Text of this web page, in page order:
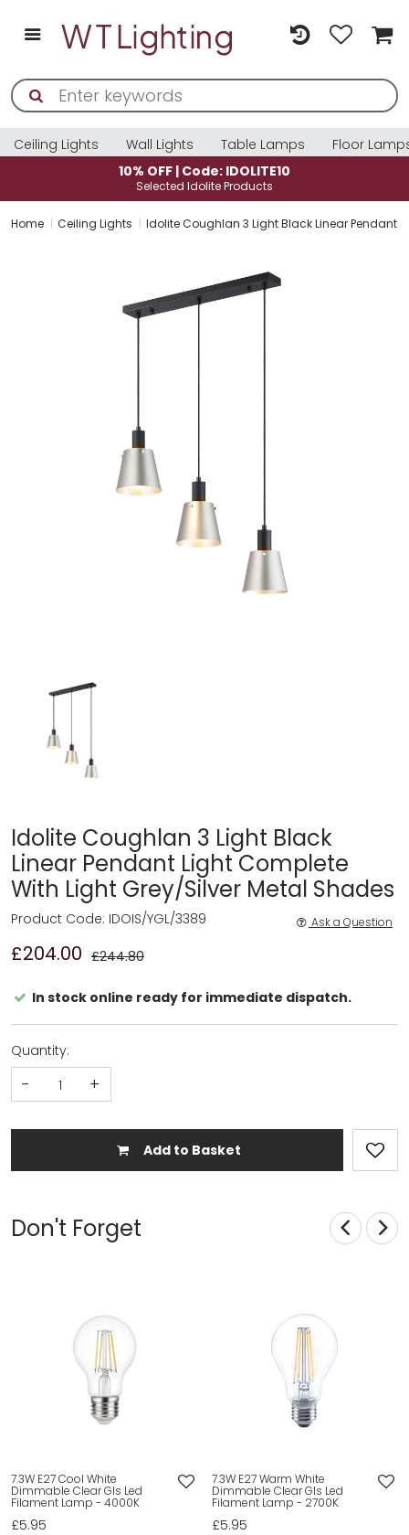
Ceiling Lights Wall Lights Table Lamps
Floor
10% OFF | Code: IDOLITE10
Selected Idolite Products
Home Ceiling Lights Idolite Coughlan 3 Light Black Linear Pendant
Idolite Coughlan 3 Light Black
Linear Pendant Light Complete
With Light Grey/Silver Metal Shades
£204.00 £244.80
Product Code: IDOIS/YGL/3389 Ask a Question
In stock online ready for immediate dispatch.
Quantity:
- +
Add to Basket
Don't Forget
7.3W E27 Cool White
Dimmable Clear Gls Led
Filament Lamp - 4000K
£5.95
7.3W E27 Warm White
Dimmable Clear Gls Led
Filament Lamp - 2700K
£5.95